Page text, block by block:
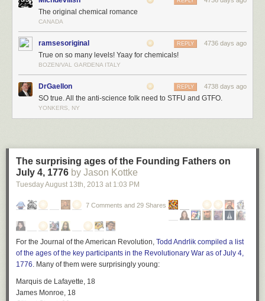
The original chemical romance
CANADA
ramsesoriginal 4736 days ago
REPLY
True on so many levels! Yaay for chemicals!
BOZEN/VAL GARDENA ITALY
DrGaellon 4738 days ago
REPLY
SO true. All the anti-science folk need to STFU and GTFO.
YONKERS, NY
The surprising ages of the Founding Fathers on
July 4, 1776 by Jason Kottke
Tuesday August 13th, 2013 at 1:03 PM
7 Comments and 29 Shares
For the Journal of the American Revolution, Todd Andrlik compiled a list
of the ages of the key participants in the Revolutionary War as of July 4,
1776. Many of them were surprisingly young:
Marquis de Lafayette, 18
James Monroe, 18